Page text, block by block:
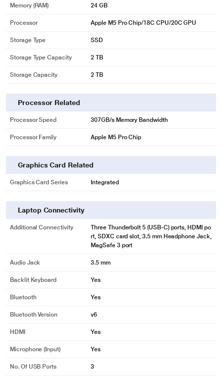
Memory (RAM) 24 GB
Processor Apple M5 Pro Chip/18C CPU/20C GPU
Storage Type SSD
Storage Type Capacity 2 TB
Storage Capacity 2 TB
Processor Related
Processor Speed 307GB/s Memory Bandwidth
Processor Family Apple M5 Pro Chip
Graphics Card Related
Graphics Card Series Integrated
Laptop Connectivity
Additional Connectivity
Three Thunderbolt 5 (USB-C) ports, HDMI po
rt, SDXC card slot, 3.5 mm Headphone Jack,
MagSafe 3 port
Audio Jack 3.5 mm
Backlit Keyboard Yes
Bluetooth Yes
Bluetooth Version v6
HDMI Yes
Microphone (input) Yes
No. Of USB Ports 3